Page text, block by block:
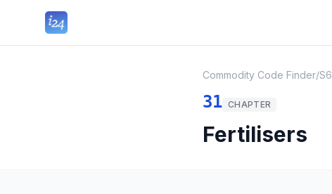
Commodity Code Finder/S6
31 CHAPTER
Fertilisers